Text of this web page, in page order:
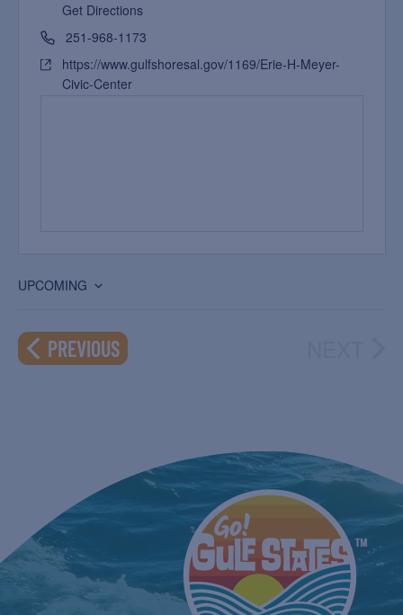
Get Directions
251-968-1173
https://www.gulfshoresal.gov/1169/Erie-H-Meyer-
Civic-Center
UPCOMING
date.
PREVIOUSEVENTS